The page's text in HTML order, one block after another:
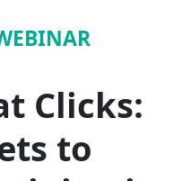
Clicks:
to